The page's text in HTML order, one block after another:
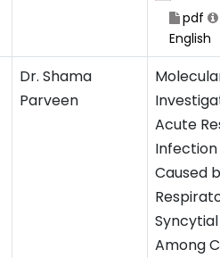
pdf
English
Dr. Shama
Parveen
Acute
Infection
Caused
Among